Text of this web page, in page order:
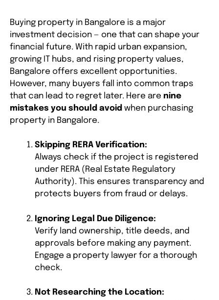
Buying property in Bangalore is a major
investment decision — one that can shape your
financial future. With rapid urban expansion,
growing IT hubs, and rising property values,
Bangalore offers excellent opportunities.
However, many buyers fall into common traps
that can lead to regret later. Here are nine
mistakes you should avoid when purchasing
property in Bangalore.
Skipping RERA Verification:
Always check if the project is registered
under RERA (Real Estate Regulatory
Authority). This ensures transparency and
protects buyers from fraud or delays.
Ignoring Legal Due Diligence:
Verify land ownership, title deeds, and
approvals before making any payment.
Engage a property lawyer for a thorough
check.
Not Researching the Location: